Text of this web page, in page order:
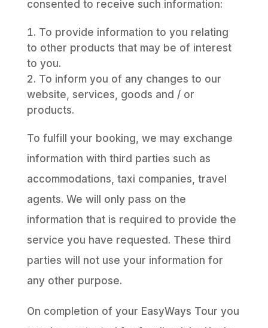
consented to receive such information:
To provide information to you relating
to other products that may be of interest
to you.
To inform you of any changes to our
website, services, goods and / or
products.
To fulfill your booking, we may exchange
information with third parties such as
accommodations, taxi companies, travel
agents. We will only pass on the
information that is required to provide the
service you have requested. These third
parties will not use your information for
any other purpose.
On completion of your EasyWays Tour you